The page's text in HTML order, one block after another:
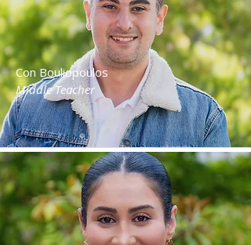
Con Bouliopoulos
Middle Teacher